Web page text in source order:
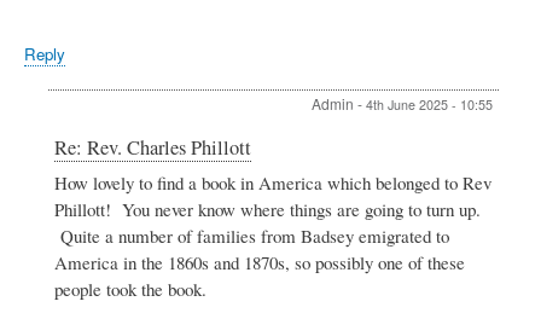
Reply
Admin - 4th June 2025 - 10:55
to
Rev.
Charles
Phillott
by
Re: Rev. Charles Phillott
How lovely to find a book in America which belonged to Rev
Phillott! You never know where things are going to turn up.
Quite a number of families from Badsey emigrated to
America in the 1860s and 1870s, so possibly one of these
people took the book.